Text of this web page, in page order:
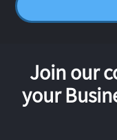
Join our
your